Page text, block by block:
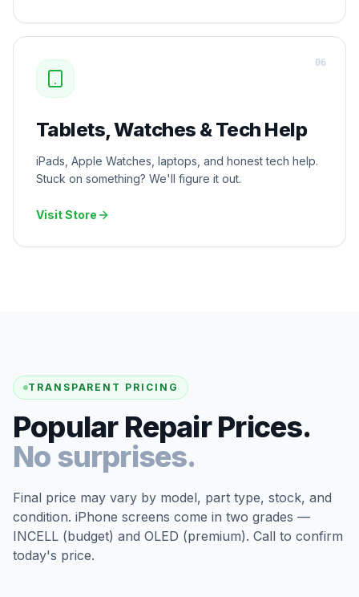
Tablets, Watches & Tech Help
iPads, Apple Watches, laptops, and honest tech help.
Stuck on something? We'll figure it out.
Visit Store
06
TRANSPARENT PRICING
Popular Repair Prices.
No surprises.
Final price may vary by model, part type, stock, and
condition. iPhone screens come in two grades —
INCELL (budget) and OLED (premium). Call to confirm
today's price.